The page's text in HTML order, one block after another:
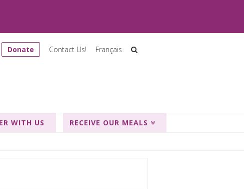
Donate Contact Us! Français
WITH US RECEIVE OUR MEALS